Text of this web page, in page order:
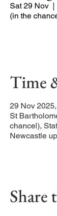
Sat 29 Nov
  |
(in the
Time
29 Nov
St
chancel),
Newcastle
Share